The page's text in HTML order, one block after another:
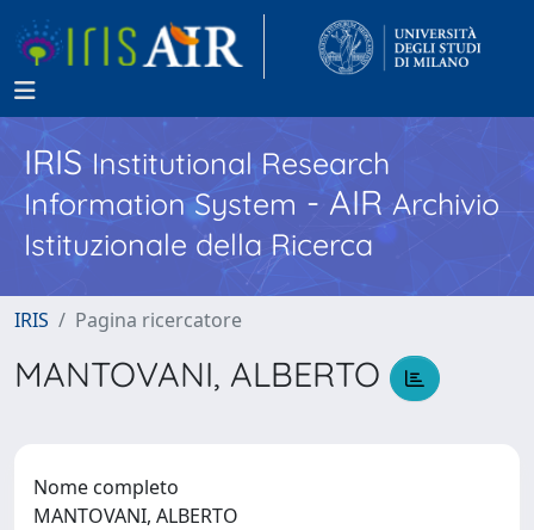
IRISInstitutional Research
Information System - AIR Archivio
Istituzionale della Ricerca
IRIS Pagina ricercatore
MANTOVANI, ALBERTO
Nome completo
MANTOVANI, ALBERTO